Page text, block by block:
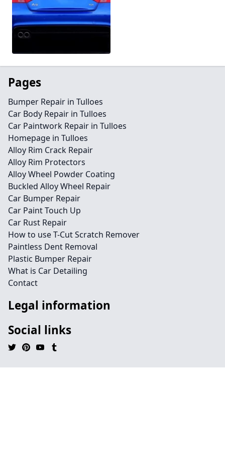
Pages
Bumper Repair in Tulloes
Car Body Repair in Tulloes
Car Paintwork Repair in Tulloes
Homepage in Tulloes
Alloy Rim Crack Repair
Alloy Rim Protectors
Alloy Wheel Powder Coating
Buckled Alloy Wheel Repair
Car Bumper Repair
Car Paint Touch Up
Car Rust Repair
How to use T-Cut Scratch Remover
Paintless Dent Removal
Plastic Bumper Repair
What is Car Detailing
Contact
Legal information
Social links